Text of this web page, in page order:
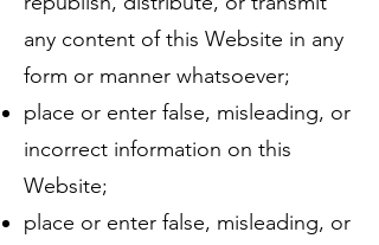
any content of this Website in any
form or manner whatsoever;
place or enter false, misleading, or
incorrect information on this
Website;
place or enter false, misleading, or